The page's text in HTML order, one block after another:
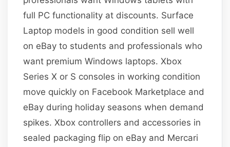
full PC functionality at discounts. Surface
Laptop models in good condition sell well
on eBay to students and professionals who
want premium Windows laptops. Xbox
Series X or S consoles in working condition
move quickly on Facebook Marketplace and
eBay during holiday seasons when demand
spikes. Xbox controllers and accessories in
sealed packaging flip on eBay and Mercari